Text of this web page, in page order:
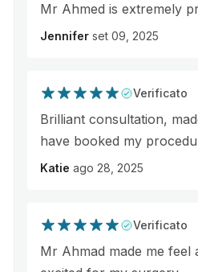
Mr Ahmed is extremely
Jennifer set 09, 2025
Verificato
Brilliant consultation,
have booked my
Katie ago 28, 2025
Verificato
Mr Ahmad made me feel